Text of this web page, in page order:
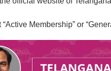
Membership” or